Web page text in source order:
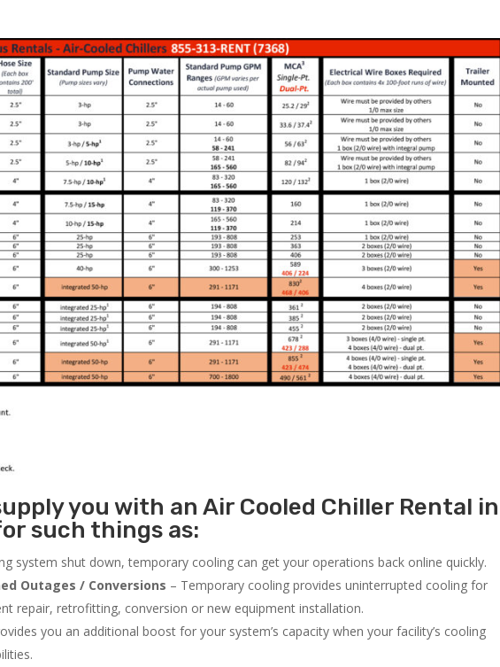
you with an Air Cooled Chiller Rental in
such things as:
system shut down, temporary cooling can get your operations back online quickly.
Outages / Conversions – Temporary cooling provides uninterrupted cooling for
repair, retrofitting, conversion or new equipment installation.
you an additional boost for your system’s capacity when your facility’s cooling